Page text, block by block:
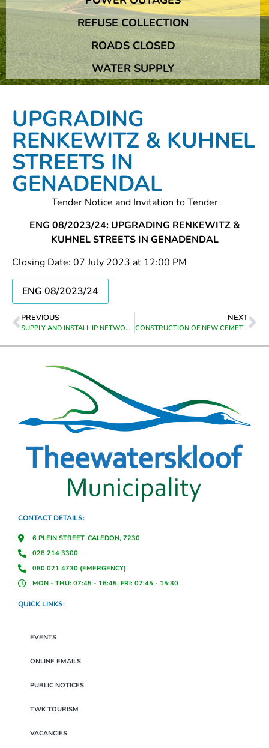
Additional Slips And Significant Bridge Damage The
REFUSE COLLECTION
ROADS CLOSED
WATER SUPPLY
UPGRADING
RENKEWITZ & KUHNEL
STREETS IN
GENADENDAL
Tender Notice and Invitation to Tender
ENG 08/2023/24: UPGRADING RENKEWITZ &
KUHNEL STREETS IN GENADENDAL
Closing Date: 07 July 2023 at 12:00 PM
ENG 08/2023/24
PREVIOUS
SUPPLY AND INSTALL IP NETWORK CAMERAS AT CALEDON HEAD OFFICE
NEXT
CONSTRUCTION OF NEW CEMETERY ROADS AT UITSIG, CALEDON
CONTACT DETAILS:
6 PLEIN STREET, CALEDON, 7230
028 214 3300
080 021 4730 (EMERGENCY)
MON - THU: 07:45 - 16:45, FRI: 07:45 - 15:30
QUICK LINKS:
EVENTS
ONLINE EMAILS
PUBLIC NOTICES
TWK TOURISM
VACANCIES